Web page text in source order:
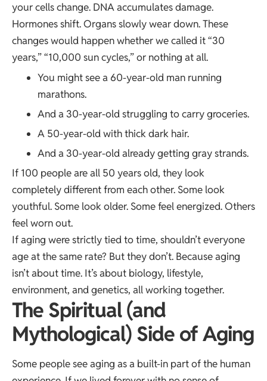
your cells change. DNA accumulates damage.
Hormones shift. Organs slowly wear down. These
changes would happen whether we called it “30
years,” “10,000 sun cycles,” or nothing at all.
You might see a 60-year-old man running
marathons.
And a 30-year-old struggling to carry groceries.
A 50-year-old with thick dark hair.
And a 30-year-old already getting gray strands.
If 100 people are all 50 years old, they look
completely different from each other. Some look
youthful. Some look older. Some feel energized. Others
feel worn out.
If aging were strictly tied to time, shouldn’t everyone
age at the same rate? But they don’t. Because aging
isn’t about time. It’s about biology, lifestyle,
environment, and genetics, all working together.
The Spiritual (and
Mythological) Side of Aging
Some people see aging as a built-in part of the human